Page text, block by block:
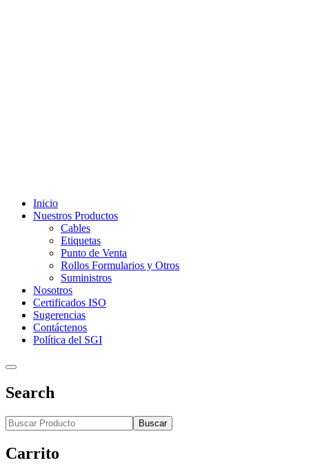
Inicio
Nuestros Productos
Cables
Etiquetas
Punto de Venta
Rollos Formularios y Otros
Suministros
Nosotros
Certificados ISO
Sugerencias
Contáctenos
Política del SGI
Search
Buscar
Carrito